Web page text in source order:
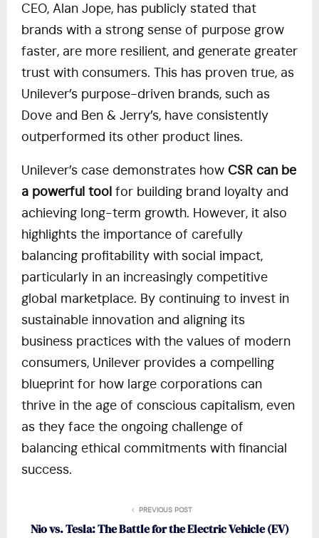
CEO, Alan Jope, has publicly stated that
brands with a strong sense of purpose grow
faster, are more resilient, and generate greater
trust with consumers. This has proven true, as
Unilever’s purpose-driven brands, such as
Dove and Ben & Jerry’s, have consistently
outperformed its other product lines.
Unilever’s case demonstrates how CSR can be
a powerful tool for building brand loyalty and
achieving long-term growth. However, it also
highlights the importance of carefully
balancing profitability with social impact,
particularly in an increasingly competitive
global marketplace. By continuing to invest in
sustainable innovation and aligning its
business practices with the values of modern
consumers, Unilever provides a compelling
blueprint for how large corporations can
thrive in the age of conscious capitalism, even
as they face the ongoing challenge of
balancing ethical commitments with financial
success.
PREVIOUS POST
Nio vs. Tesla: The Battle for the Electric Vehicle (EV)